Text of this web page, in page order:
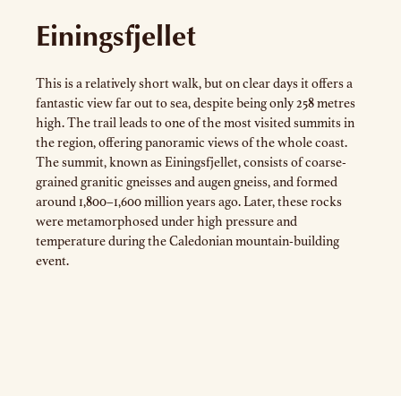
Einingsfjellet
This is a relatively short walk, but on clear days it offers a
fantastic view far out to sea, despite being only 258 metres
high. The trail leads to one of the most visited summits in
the region, offering panoramic views of the whole coast.
The summit, known as Einingsfjellet, consists of coarse-
grained granitic gneisses and augen gneiss, and formed
around 1,800–1,600 million years ago. Later, these rocks
were metamorphosed under high pressure and
temperature during the Caledonian mountain-building
event.